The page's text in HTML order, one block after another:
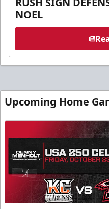
NOEL
Upcoming Home